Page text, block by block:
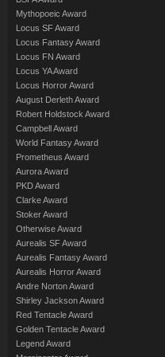
Mythopoeic Award
Locus SF Award
Locus Fantasy Award
Locus FN Award
Locus YA Award
Locus Horror Award
August Derleth Award
Robert Holdstock Award
Campbell Award
World Fantasy Award
Prometheus Award
Aurora Award
PKD Award
Clarke Award
Stoker Award
Otherwise Award
Aurealis SF Award
Aurealis Fantasy Award
Aurealis Horror Award
Andre Norton Award
Shirley Jackson Award
Red Tentacle Award
Golden Tentacle Award
Legend Award